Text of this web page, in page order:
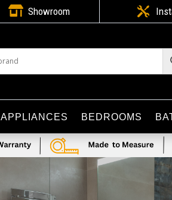
 Showroom 
APPLIANCES BEDROOMS